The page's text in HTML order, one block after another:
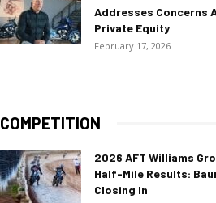
Addresses Concerns
Private Equity
February 17, 2026
COMPETITION
2026 AFT Williams
Half-Mile Results:
Closing In